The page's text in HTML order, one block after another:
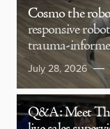
Cosmo the
responsive
trauma-
July 28, 2026
Q&A: Meet